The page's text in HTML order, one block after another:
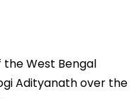
the West Bengal
Adityanath over the